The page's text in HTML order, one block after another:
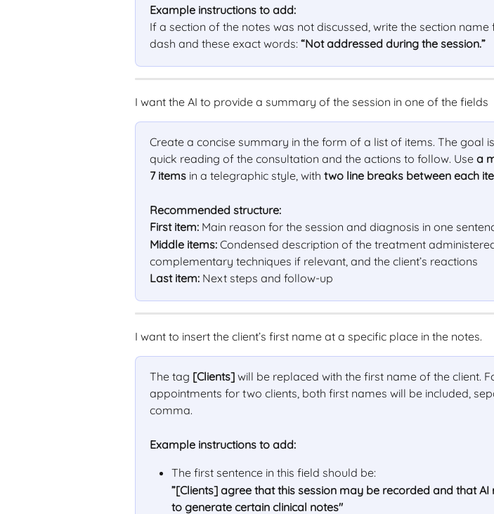
Example instructions to add:
If a section of the notes was not discussed, write the section
dash and these exact words: “Not addressed during the session.”
I want the AI to provide a summary of the session in one of the fields
Create a concise summary in the form of a list of items. The goal
quick reading of the consultation and the actions to follow. Use a
7 items in a telegraphic style, with two line breaks between each
Recommended structure:
First item: Main reason for the session and diagnosis in one
Middle items: Condensed description of the treatment
complementary techniques if relevant, and the client’s reactions
Last item: Next steps and follow-up
I want to insert the client’s first name at a specific place in the notes.
The tag [Clients] will be replaced with the first name of the client.
appointments for two clients, both first names will be included,
comma.
Example instructions to add:
The first sentence in this field should be:
”[Clients] agree that this session may be recorded and that AI
to generate certain clinical notes"